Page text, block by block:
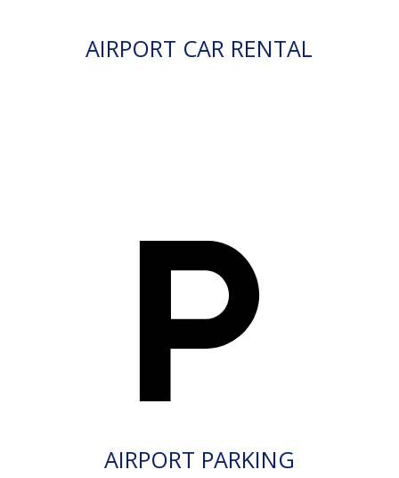
AIRPORT CAR RENTAL
AIRPORT PARKING